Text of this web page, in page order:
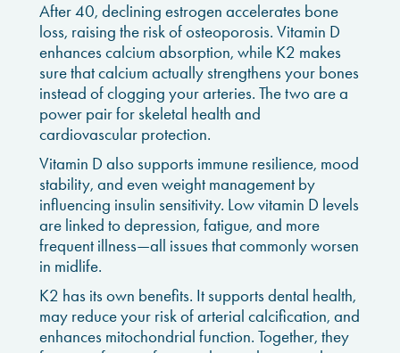
After 40, declining estrogen accelerates bone
loss, raising the risk of osteoporosis. Vitamin D
enhances calcium absorption, while K2 makes
sure that calcium actually strengthens your bones
instead of clogging your arteries. The two are a
power pair for skeletal health and
cardiovascular protection.
Vitamin D also supports immune resilience, mood
stability, and even weight management by
influencing insulin sensitivity. Low vitamin D levels
are linked to depression, fatigue, and more
frequent illness—all issues that commonly worsen
in midlife.
K2 has its own benefits. It supports dental health,
may reduce your risk of arterial calcification, and
enhances mitochondrial function. Together, they